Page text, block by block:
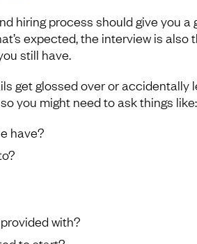
hiring process should give you a
expected, the interview is also
still have.
get glossed over or accidentally
you might need to ask things like:
have?
with?